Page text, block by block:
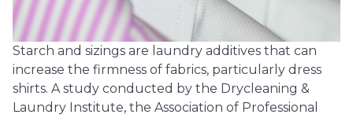
Starch and sizings are laundry additives that can
increase the firmness of fabrics, particularly dress
shirts. A study conducted by the Drycleaning &
Laundry Institute, the Association of Professional